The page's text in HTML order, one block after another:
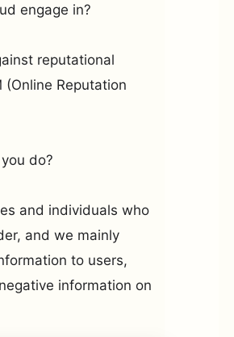
engage in?
reputational
Reputation
do?
and individuals who
and we mainly
to users,
information on